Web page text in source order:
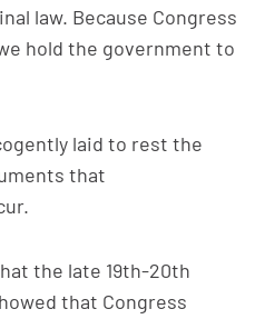
law. Because Congress
hold the government to
laid to rest the
that
the late 19th-20th
that Congress